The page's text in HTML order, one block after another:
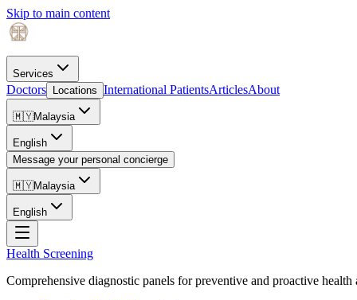
Skip to main content
Services
Doctors Locations International PatientsArticlesAbout
🇲🇾Malaysia
English
Message your personal concierge
🇲🇾Malaysia
English
Health Screening
Comprehensive diagnostic panels for preventive and proactive